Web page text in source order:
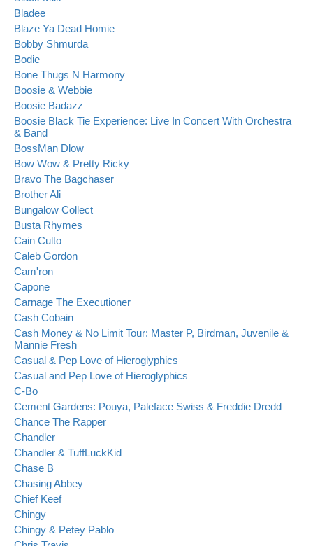
Bladee
Blaze Ya Dead Homie
Bobby Shmurda
Bodie
Bone Thugs N Harmony
Boosie & Webbie
Boosie Badazz
Boosie Black Tie Experience: Live In Concert With Orchestra
& Band
BossMan Dlow
Bow Wow & Pretty Ricky
Bravo The Bagchaser
Brother Ali
Bungalow Collect
Busta Rhymes
Cain Culto
Caleb Gordon
Cam'ron
Capone
Carnage The Executioner
Cash Cobain
Cash Money & No Limit Tour: Master P, Birdman, Juvenile &
Mannie Fresh
Casual & Pep Love of Hieroglyphics
Casual and Pep Love of Hieroglyphics
C-Bo
Cement Gardens: Pouya, Paleface Swiss & Freddie Dredd
Chance The Rapper
Chandler
Chandler & TuffLuckKid
Chase B
Chasing Abbey
Chief Keef
Chingy
Chingy & Petey Pablo